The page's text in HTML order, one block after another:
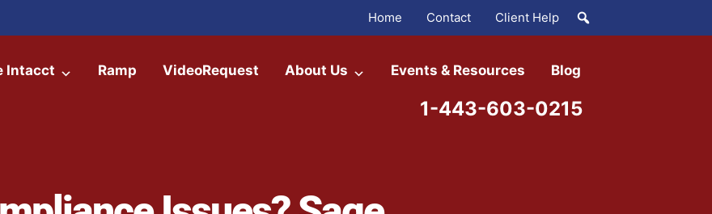
Home Contact Client Help
Intacct Ramp VideoRequest About Us Events & Resources Blog
1-443-603-0215